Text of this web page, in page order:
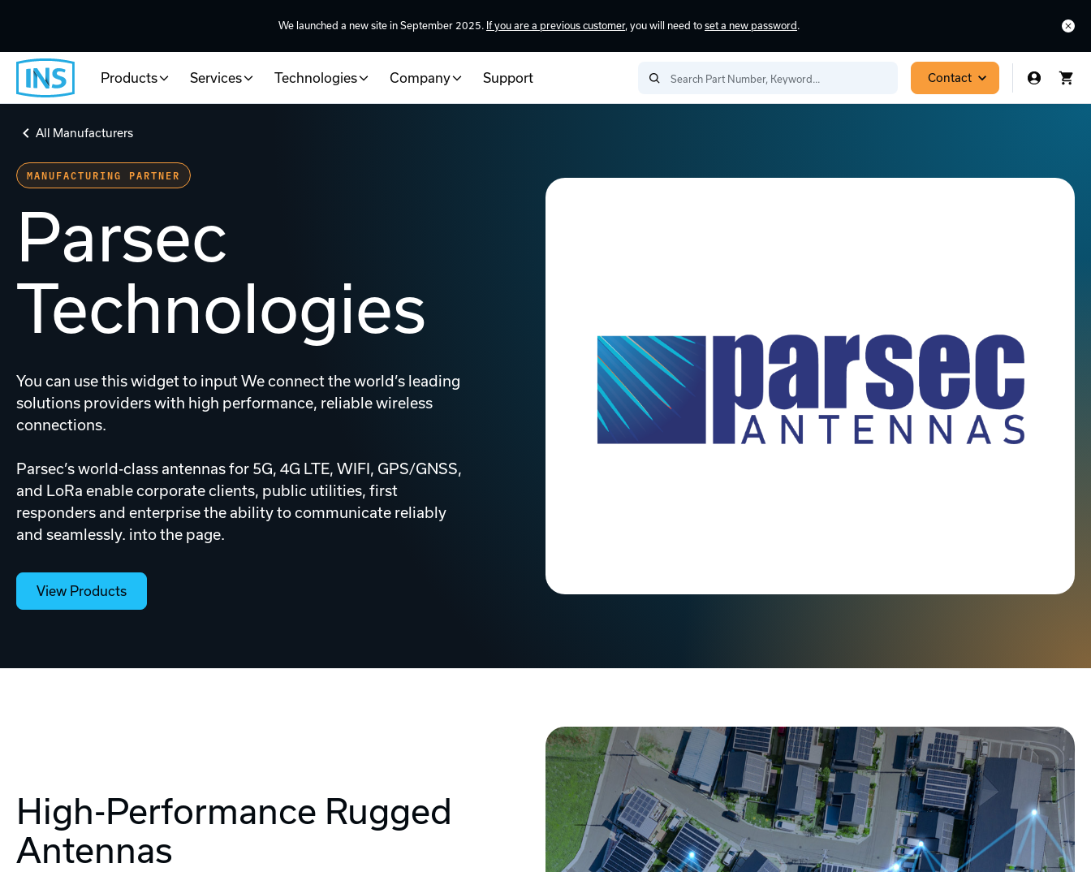
We launched a new site in September 2025. If you are a previous customer, you will need to set a new password .
Products Services Technologies Company Support Contact
All Manufacturers
MANUFACTURING PARTNER
Parsec
Technologies
You can use this widget to input We connect the world’s leading
solutions providers with high performance, reliable wireless
connections.
Parsec’s world-class antennas for 5G, 4G LTE, WIFI, GPS/GNSS,
and LoRa enable corporate clients, public utilities, first
responders and enterprise the ability to communicate reliably
and seamlessly. into the page.
View Products
High-Performance Rugged
Antennas